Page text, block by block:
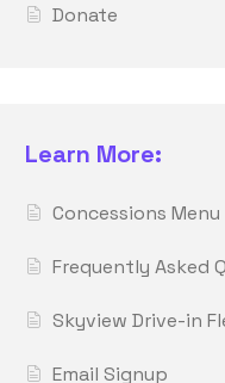
Donate
Learn More:
Concessions Menu
Frequently Asked
Skyview Drive-in
Email Signup